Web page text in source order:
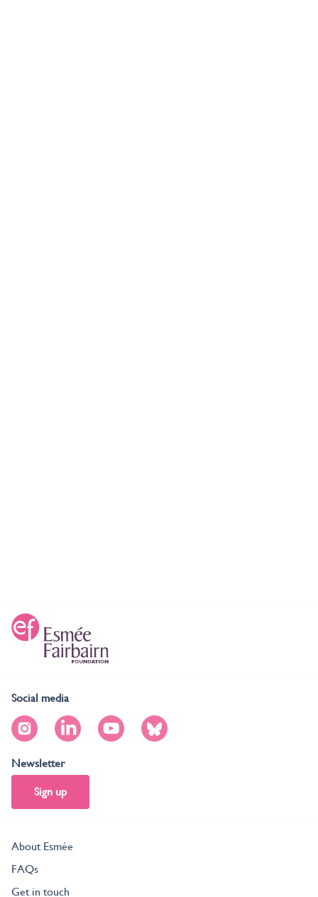
Social media
Newsletter
Sign up
About Esmée
FAQs
Get in touch